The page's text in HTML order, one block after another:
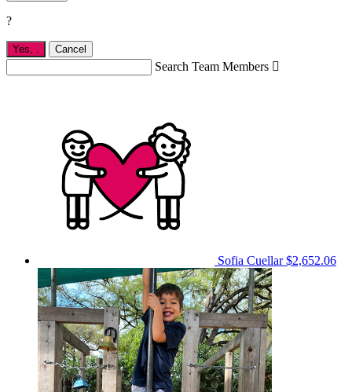
?
Yes, Cancel
Search Team Members 
Sofia Cuellar$2,652.06